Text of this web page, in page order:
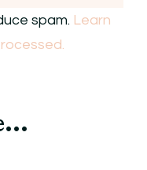
spam. Learn